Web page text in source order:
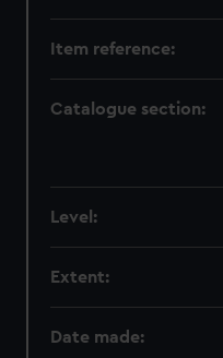
Item reference:
Catalogue section:
Level:
Extent:
Date made: